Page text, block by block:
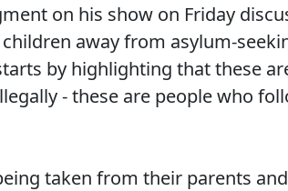
on his show on Friday
away from asylum-
by highlighting that these
- these are people who
taken from their parents